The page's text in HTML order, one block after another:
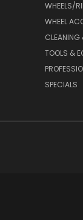
WHEELS/
WHEEL
CLEANING
TOOLS &
SPECIALS